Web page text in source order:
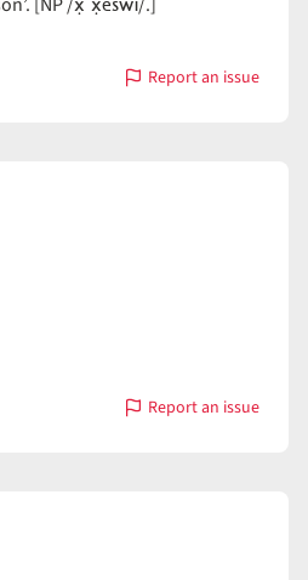
Report an issue
with
Report an issue
with